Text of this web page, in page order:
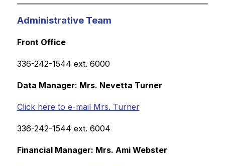
Administrative Team
Front Office
336-242-1544 ext. 6000
Data Manager: Mrs. Nevetta Turner
Click here to e-mail Mrs. Turner
336-242-1544 ext. 6004
Financial Manager: Mrs. Ami Webster